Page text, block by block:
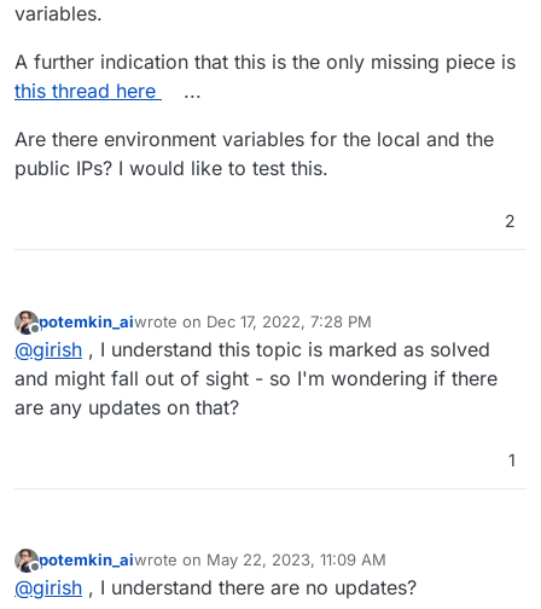
variables.
A further indication that this is the only missing piece is
this thread here
...
Are there environment variables for the local and the
public IPs? I would like to test this.
2
Offline
potemkin_aiwrote on Dec 17, 2022, 7:28 PM
last edited by
@girish , I understand this topic is marked as solved
and might fall out of sight - so I'm wondering if there
are any updates on that?
1
Offline
potemkin_aiwrote on May 22, 2023, 11:09 AM
last edited by
@girish , I understand there are no updates?